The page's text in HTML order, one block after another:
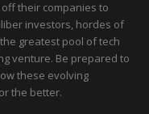
their companies to
investors, hordes of
greatest pool of tech
venture. Be prepared to
these evolving
the better.